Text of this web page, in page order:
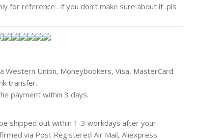
for reference . if you don’t make sure about it .pls
Western Union, Moneybookers, Visa, MasterCard
transfer.
payment within 3 days.
shipped out within 1-3 workdays after your
via Post Registered Air Mail, Aliexpress